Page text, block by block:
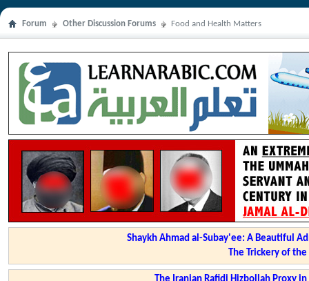
Forum Other Discussion Forums Food and Health Matters
Shaykh Ahmad al-Subay'ee: A Beautiful
The Trickery of